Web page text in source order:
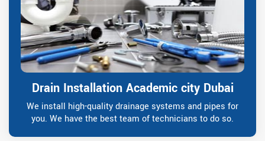
Drain Installation Academic city Dubai
We install high-quality drainage systems and pipes for
you. We have the best team of technicians to do so.